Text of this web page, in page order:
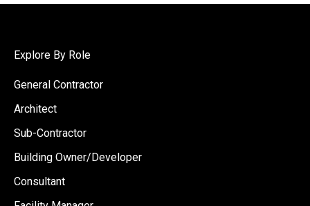
Explore By Role
General Contractor
Architect
Sub-Contractor
Building Owner/Developer
Consultant